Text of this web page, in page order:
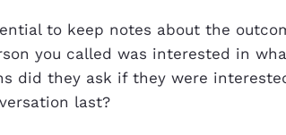
to keep notes about the
you called was interested in
did they ask if they were
last?